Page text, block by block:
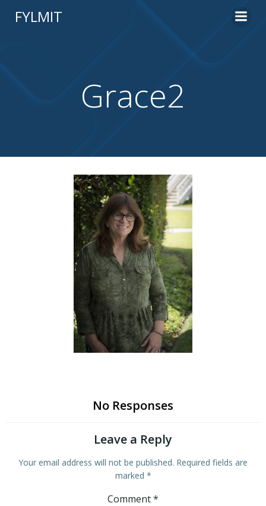
FYLMIT
Grace2
No Responses
Leave a Reply
Your email address will not be published. Required fields are
marked *
Comment*